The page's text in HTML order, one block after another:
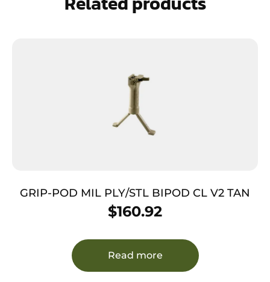
GRIP-POD MIL PLY/STL BIPOD CL V2 TAN
$160.92
Read more